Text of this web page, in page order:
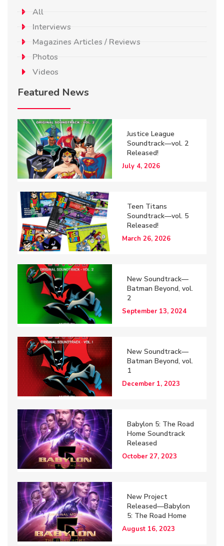
All
Interviews
Magazines Articles / Reviews
Photos
Videos
Featured News
Justice League
Soundtrack—vol. 2
Released!
July 4, 2026
Teen Titans
Soundtrack—vol. 5
Released!
March 26, 2026
New Soundtrack—
Batman Beyond, vol.
2
September 13, 2024
New Soundtrack—
Batman Beyond, vol.
1
December 1, 2023
Babylon 5: The Road
Home Soundtrack
Released
October 27, 2023
New Project
Released—Babylon
5: The Road Home
August 16, 2023